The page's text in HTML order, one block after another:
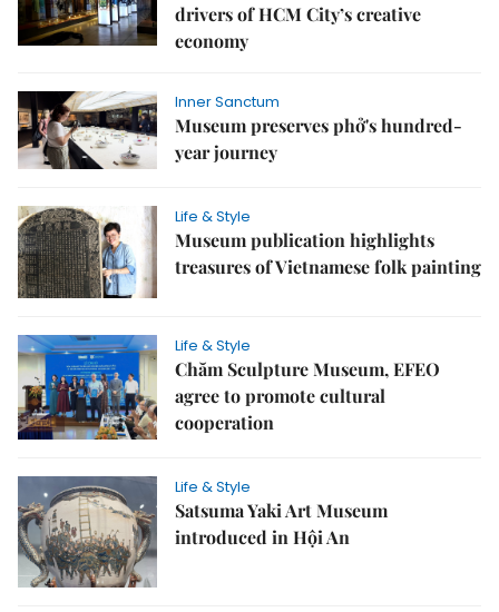
drivers of HCM City’s creative
economy
Inner Sanctum
Museum preserves phở's hundred-
year journey
Life & Style
Museum publication highlights
treasures of Vietnamese folk painting
Life & Style
Chăm Sculpture Museum, EFEO
agree to promote cultural
cooperation
Life & Style
Satsuma Yaki Art Museum
introduced in Hội An